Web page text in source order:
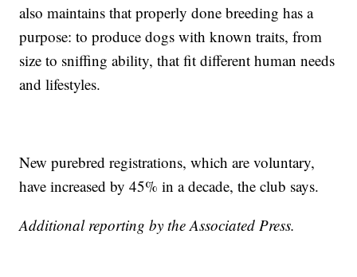
also maintains that properly done breeding has a
purpose: to produce dogs with known traits, from
size to sniffing ability, that fit different human needs
and lifestyles.
New purebred registrations, which are voluntary,
have increased by 45% in a decade, the club says.
Additional reporting by the Associated Press.